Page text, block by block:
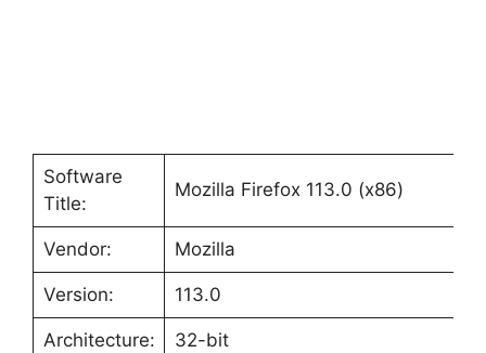
Software
Title:
Mozilla Firefox 113.0 (x86)
Vendor: Mozilla
Version: 113.0
Architecture: 32-bit